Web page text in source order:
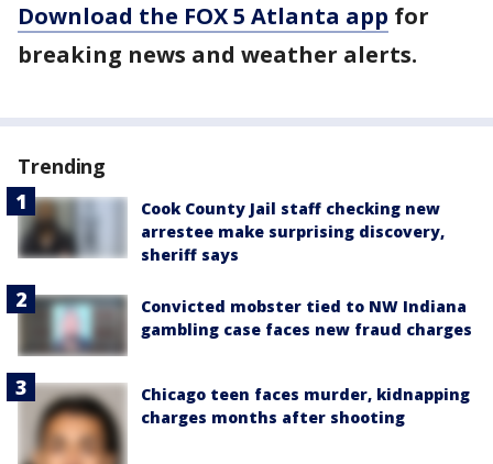
Download the FOX 5 Atlanta app for
breaking news and weather alerts.
Trending
Cook County Jail staff checking new
arrestee make surprising discovery,
sheriff says
Convicted mobster tied to NW Indiana
gambling case faces new fraud charges
Chicago teen faces murder, kidnapping
charges months after shooting